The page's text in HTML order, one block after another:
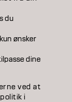
Use
du
ønsker
dine
ved at
i